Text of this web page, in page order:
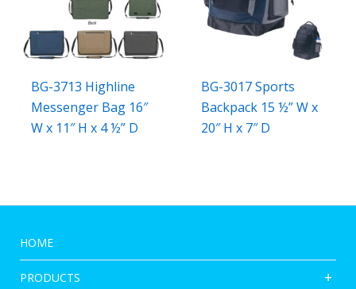
BG-3713 Highline
Messenger Bag 16″
W x 11″ H x 4 ½” D
BG-3017 Sports
Backpack 15 ½” W x
20″ H x 7″ D
HOME
PRODUCTS